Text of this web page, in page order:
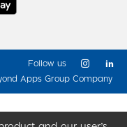
Apps Group Company
Follow us